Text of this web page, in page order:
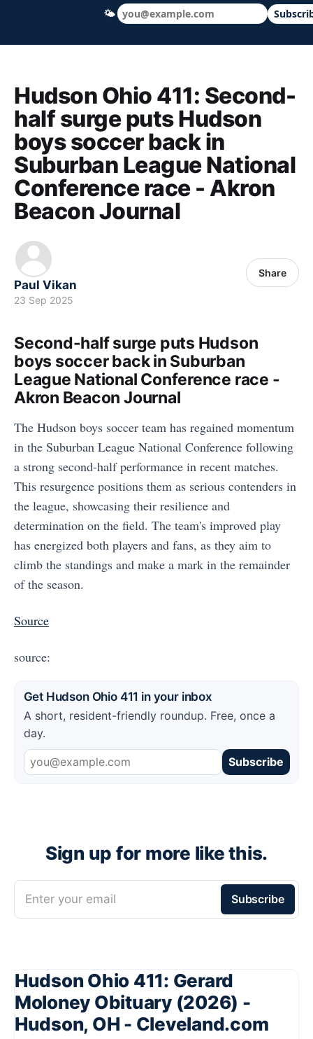
Hudson Ohio 411 — local news, schools
Hudson Ohio 411: Second-
half surge puts Hudson
boys soccer back in
Suburban League National
Conference race - Akron
Beacon Journal
Paul Vikan
23 Sep 2025
Share
Second-half surge puts Hudson
boys soccer back in Suburban
League National Conference race -
Akron Beacon Journal
The Hudson boys soccer team has regained momentum
in the Suburban League National Conference following
a strong second-half performance in recent matches.
This resurgence positions them as serious contenders in
the league, showcasing their resilience and
determination on the field. The team's improved play
has energized both players and fans, as they aim to
climb the standings and make a mark in the remainder
of the season.
Source
source:
Get Hudson Ohio 411 in your inbox
A short, resident-friendly roundup. Free, once a
day.
Subscribe
Sign up for more like this.
Enter your email Subscribe
Hudson Ohio 411: Gerard
Moloney Obituary (2026) -
Hudson, OH - Cleveland.com
🌤